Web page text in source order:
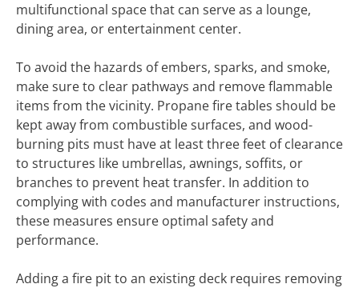
multifunctional space that can serve as a lounge,
dining area, or entertainment center.
To avoid the hazards of embers, sparks, and smoke,
make sure to clear pathways and remove flammable
items from the vicinity. Propane fire tables should be
kept away from combustible surfaces, and wood-
burning pits must have at least three feet of clearance
to structures like umbrellas, awnings, soffits, or
branches to prevent heat transfer. In addition to
complying with codes and manufacturer instructions,
these measures ensure optimal safety and
performance.
Adding a fire pit to an existing deck requires removing